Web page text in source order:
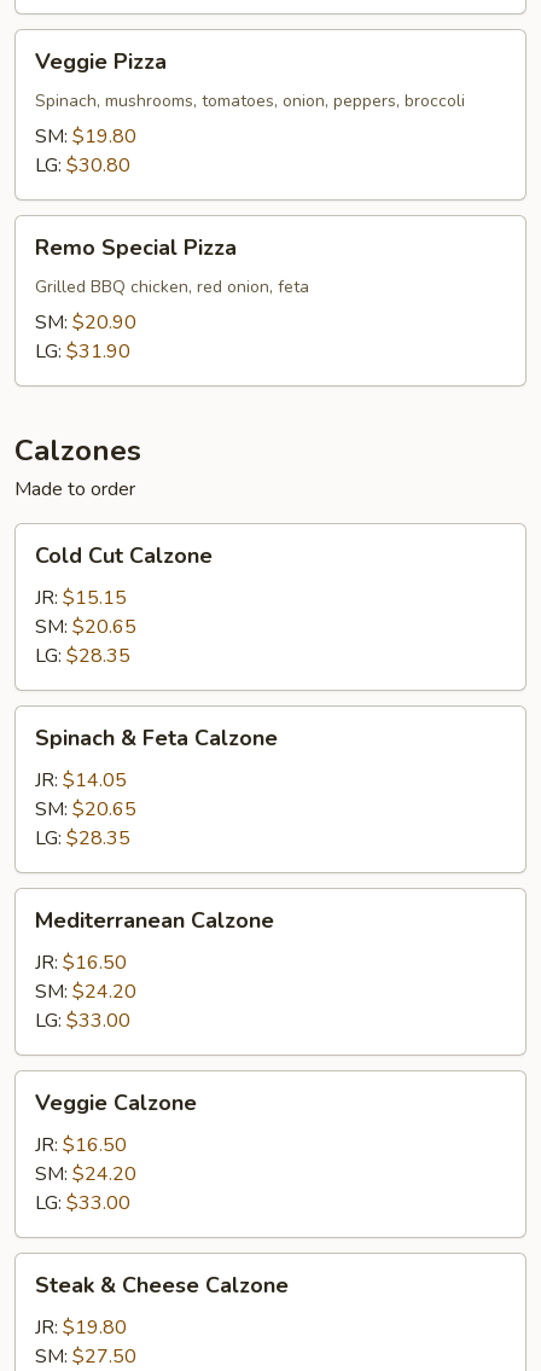
Pizza
Veggie Pizza
Spinach, mushrooms, tomatoes, onion, peppers, broccoli
SM: $19.80
LG: $30.80
Special
Pizza
Remo Special Pizza
Grilled BBQ chicken, red onion, feta
SM: $20.90
LG: $31.90
Calzones
Made to order
Cut
Calzone
Cold Cut Calzone
JR: $15.15
SM: $20.65
LG: $28.35
Feta
Calzone
Spinach & Feta Calzone
JR: $14.05
SM: $20.65
LG: $28.35
Calzone
Mediterranean Calzone
JR: $16.50
SM: $24.20
LG: $33.00
Calzone
Veggie Calzone
JR: $16.50
SM: $24.20
LG: $33.00
Cheese
Calzone
Steak & Cheese Calzone
JR: $19.80
SM: $27.50